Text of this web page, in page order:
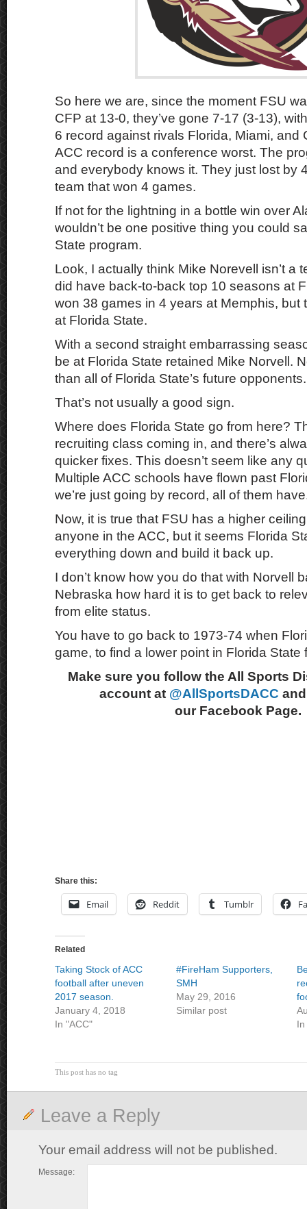
So here we are, since the moment FSU
CFP at 13-0, they’ve gone 7-17 (3-13),
6 record against rivals Florida, Miami, and
ACC record is a conference worst. The
and everybody knows it. They just lost by
team that won 4 games.
If not for the lightning in a bottle win over
wouldn’t be one positive thing you could
State program.
Look, I actually think Mike Norevell isn’t a
did have back-to-back top 10 seasons at
won 38 games in 4 years at Memphis, but
at Florida State.
With a second straight embarrassing
be at Florida State retained Mike Norvell.
than all of Florida State’s future opponents.
That’s not usually a good sign.
Where does Florida State go from here?
recruiting class coming in, and there’s
quicker fixes. This doesn’t seem like any
Multiple ACC schools have flown past
we’re just going by record, all of them
Now, it is true that FSU has a higher
anyone in the ACC, but it seems Florida
everything down and build it back up.
I don’t know how you do that with Norvell
Nebraska how hard it is to get back to
from elite status.
You have to go back to 1973-74 when
game, to find a lower point in Florida State
Make sure you follow the All Sports
account at @AllSportsDACC
our Facebook Page.
Share this:
Email Reddit Tumblr
Related
Taking Stock of ACC
football after uneven
2017 season.
January 4, 2018
In "ACC"
#FireHam Supporters,
SMH
May 29, 2016
Similar post
In
This post has no tag
Leave a Reply
Your email address will not be published.
Message: